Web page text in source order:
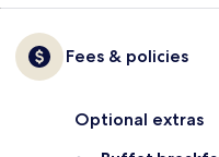
Fees & policies
Optional extras